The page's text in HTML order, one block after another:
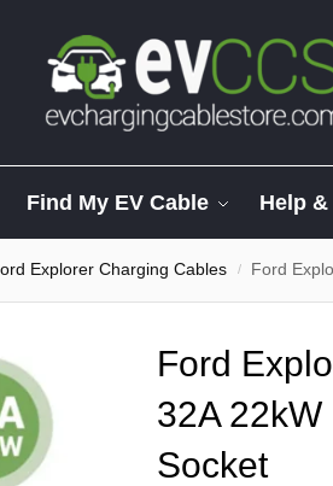
Find My EV Cable Help
Explorer Charging Cables / Ford
Ford
32A
Socket